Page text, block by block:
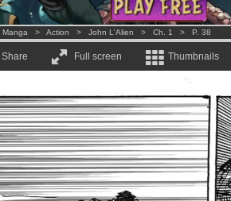
Manga > Action > John L'Alien > Ch. 1 > P. 38
Share Full screen Thumbnails